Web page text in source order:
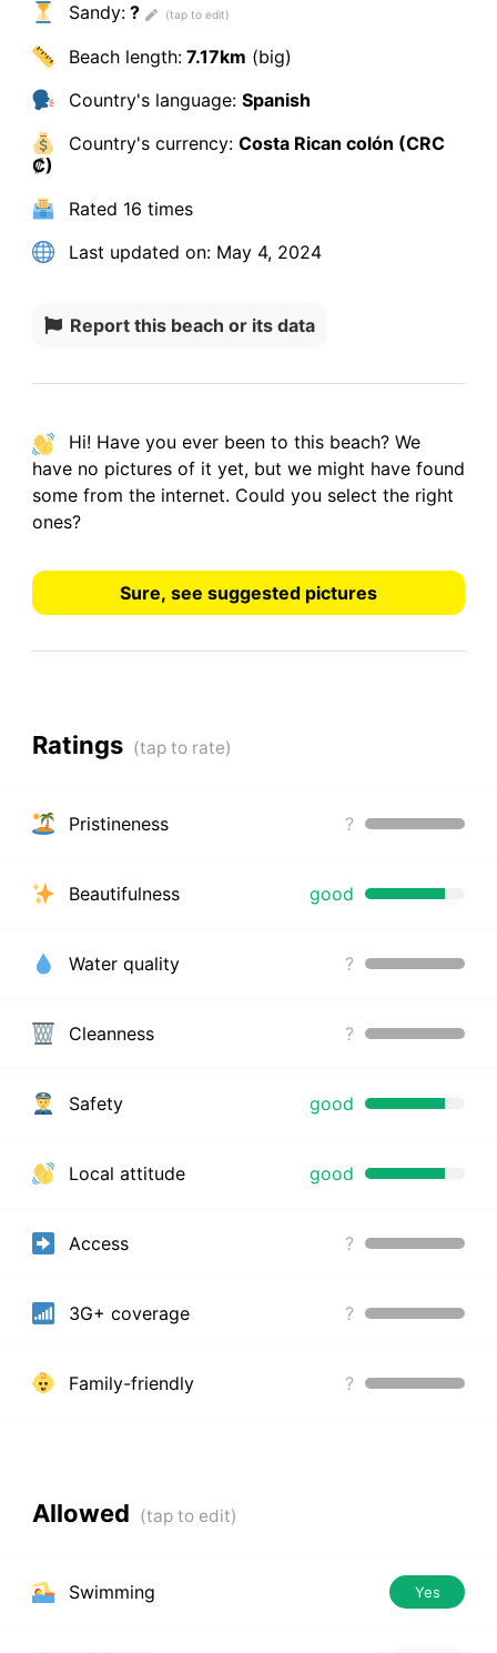
Sandy:?
Beach length:7.17km (big)
Country's language: Spanish
Country's currency: Costa Rican colón (CRC
₡)
Rated 16 times
Last updated on:May 4, 2024
Report this beach or its data
Hi! Have you ever been to this beach? We
haveno pictures of it yet, but we might have found
some from the internet. Could you select the right
ones?
Sure, see suggested pictures
Ratings
Pristineness ?
Beautifulness good
Water quality ?
Cleanness ?
Safety good
Local attitude good
Access ?
3G+ coverage ?
Family-friendly ?
Allowed
Swimming Yes